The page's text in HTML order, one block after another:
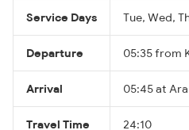
Service Days Tue, Wed,
Departure 05:35 from
Arrival 05:45 at
Travel Time 24:10